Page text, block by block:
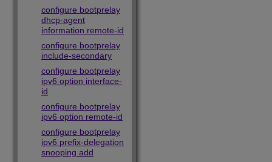
configure bootprelay
dhcp-agent
information remote-id
configure bootprelay
include-secondary
configure bootprelay
ipv6 option interface-
id
configure bootprelay
ipv6 option remote-id
configure bootprelay
ipv6 prefix-delegation
snooping add